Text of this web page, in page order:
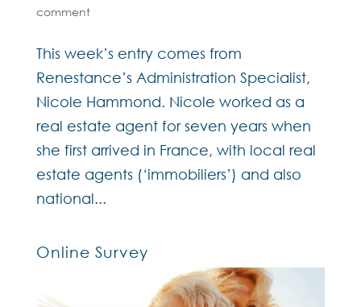
comment
This week’s entry comes from
Renestance’s Administration Specialist,
Nicole Hammond. Nicole worked as a
real estate agent for seven years when
she first arrived in France, with local real
estate agents (‘immobiliers’) and also
national...
Online Survey